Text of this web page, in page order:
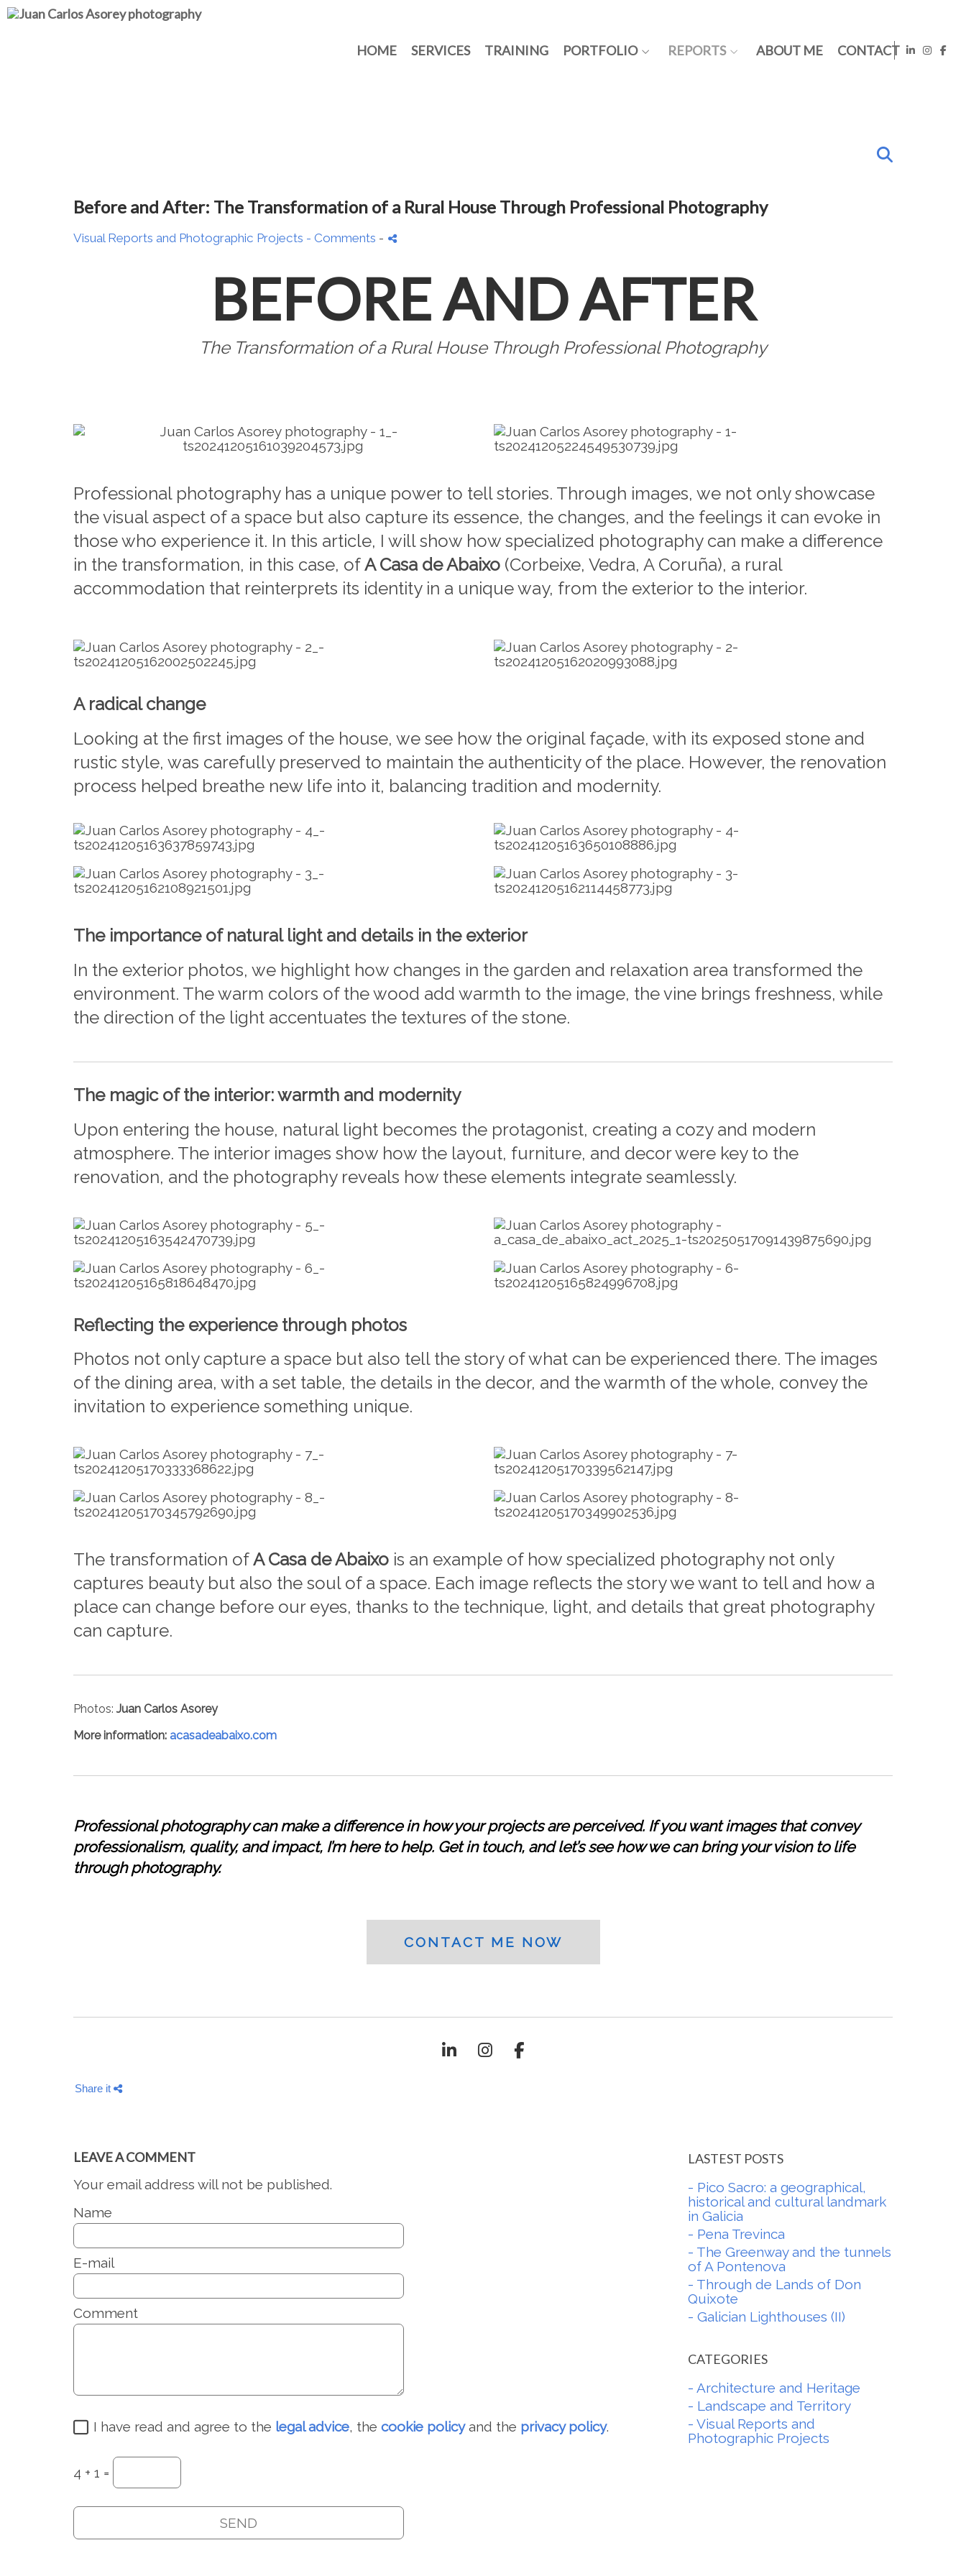
HOME SERVICES TRAINING PORTFOLIO REPORTS ABOUT ME CONTACT
Before and After: The Transformation of a Rural House Through Professional Photography
Visual Reports and Photographic Projects - Comments -
BEFORE AND AFTER
The Transformation of a Rural House Through Professional Photography
Professional photography has a unique power to tell stories. Through images, we not only showcase
the visual aspect of a space but also capture its essence, the changes, and the feelings it can evoke in
those who experience it. In this article, I will show how specialized photography can make a difference
in the transformation, in this case, ofA Casa de Abaixo (Corbeixe, Vedra, A Coruña), a rural
accommodation that reinterprets its identity in a unique way, from the exterior to the interior.
A radical change
Looking at the first images of the house, we see how the original façade, with its exposed stone and
rustic style, was carefully preserved to maintain the authenticity of the place. However, the renovation
process helped breathe new life into it, balancing tradition and modernity.
The importance of natural light and details in the exterior
In the exterior photos, we highlight how changes in the garden and relaxation area transformed the
environment. The warm colors of the wood add warmth to the image, the vine brings freshness, while
the direction of the light accentuates the textures of the stone.
The magic of the interior: warmth and modernity
Upon entering the house, natural light becomes the protagonist, creating a cozy and modern
atmosphere. The interior images show how the layout, furniture, and decor were key to the
renovation, and the photography reveals how these elements integrate seamlessly.
Reflecting the experience through photos
Photos not only capture a space but also tell the story of what can be experienced there. The images
of the dining area, with a set table, the details in the decor, and the warmth of the whole, convey the
invitation to experience something unique.
The transformation ofA Casa de Abaixo is an example of how specialized photography not only
captures beauty but also the soul of a space. Each image reflects the story we want to tell and how a
place can change before our eyes, thanks to the technique, light, and details that great photography
can capture.
Photos: Juan Carlos Asorey
More information: acasadeabaixo.com
Professional photography can make a difference in how your projects are perceived. If you want images that convey
professionalism, quality, and impact, I’m here to help. Get in touch, and let’s see how we can bring your vision to life
through photography.
CONTACT ME NOW
Share it
LEAVE A COMMENT
Your email address will not be published.
Name
E-mail
Comment
I have read and agree to the legal advice, the cookie policyand the privacy policy.
4 + 1 =
LASTEST POSTS
- Pico Sacro: a geographical,
historical and cultural landmark
in Galicia
- Pena Trevinca
- The Greenway and the tunnels
of A Pontenova
- Through de Lands of Don
Quixote
- Galician Lighthouses (II)
CATEGORIES
- Architecture and Heritage
- Landscape and Territory
- Visual Reports and
Photographic Projects